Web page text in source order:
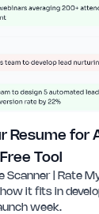
Resume for
Tool
Scanner | Rate
it fits in
week.